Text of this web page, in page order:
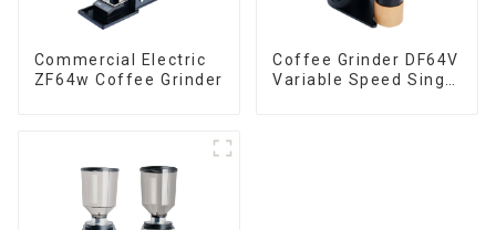
Commercial Electric
ZF64w Coffee Grinder
Coffee Grinder DF64V
Variable Speed Single